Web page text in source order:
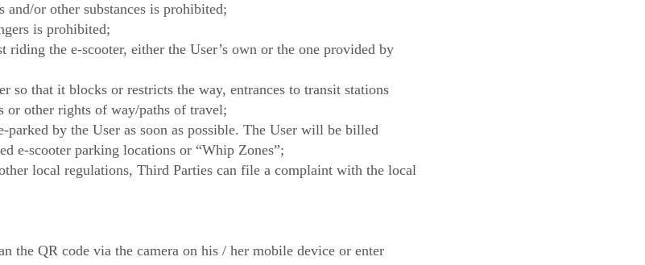
or other substances is prohibited;
is prohibited;
the e-scooter, either the User’s own or the one provided by
so that it blocks or restricts the way, entrances to transit stations
or other rights of way/paths of travel;
by the User as soon as possible. The User will be billed
e-scooter parking locations or “Whip Zones”;
local regulations, Third Parties can file a complaint with the local
the QR code via the camera on his / her mobile device or enter